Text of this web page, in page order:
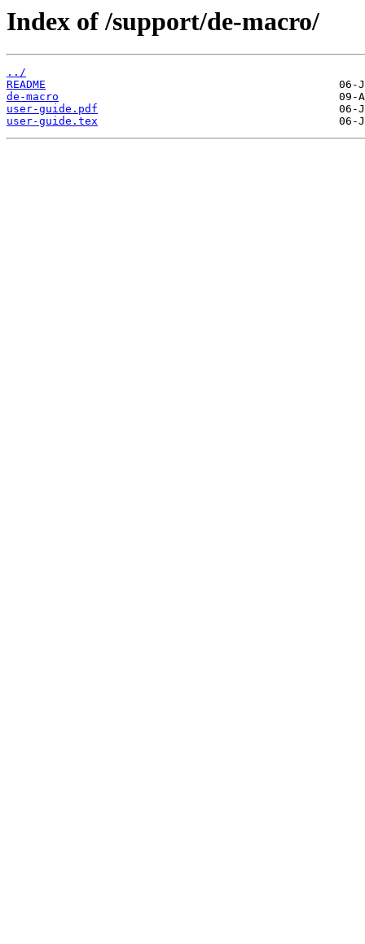
Index of /support/de-macro/
../
README
de-macro
user-guide.pdf
user-guide.tex